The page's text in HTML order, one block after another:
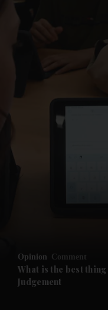
Opinion Comment
What is the best
Judgement